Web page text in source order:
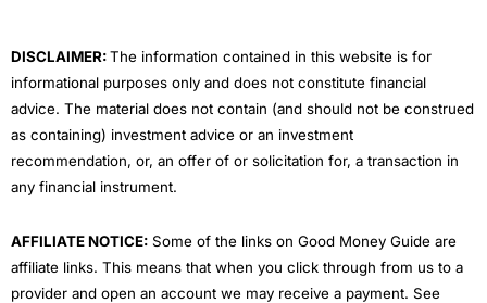
DISCLAIMER:The information contained in this website is for
informational purposes only and does not constitute financial
advice. The material does not contain (and should not be construed
as containing) investment advice or an investment
recommendation, or, an offer of or solicitation for, a transaction in
any financial instrument.
AFFILIATE NOTICE: Some of the links on Good Money Guide are
affiliate links. This means that when you click through from us to a
provider and open an account we may receive a payment. See